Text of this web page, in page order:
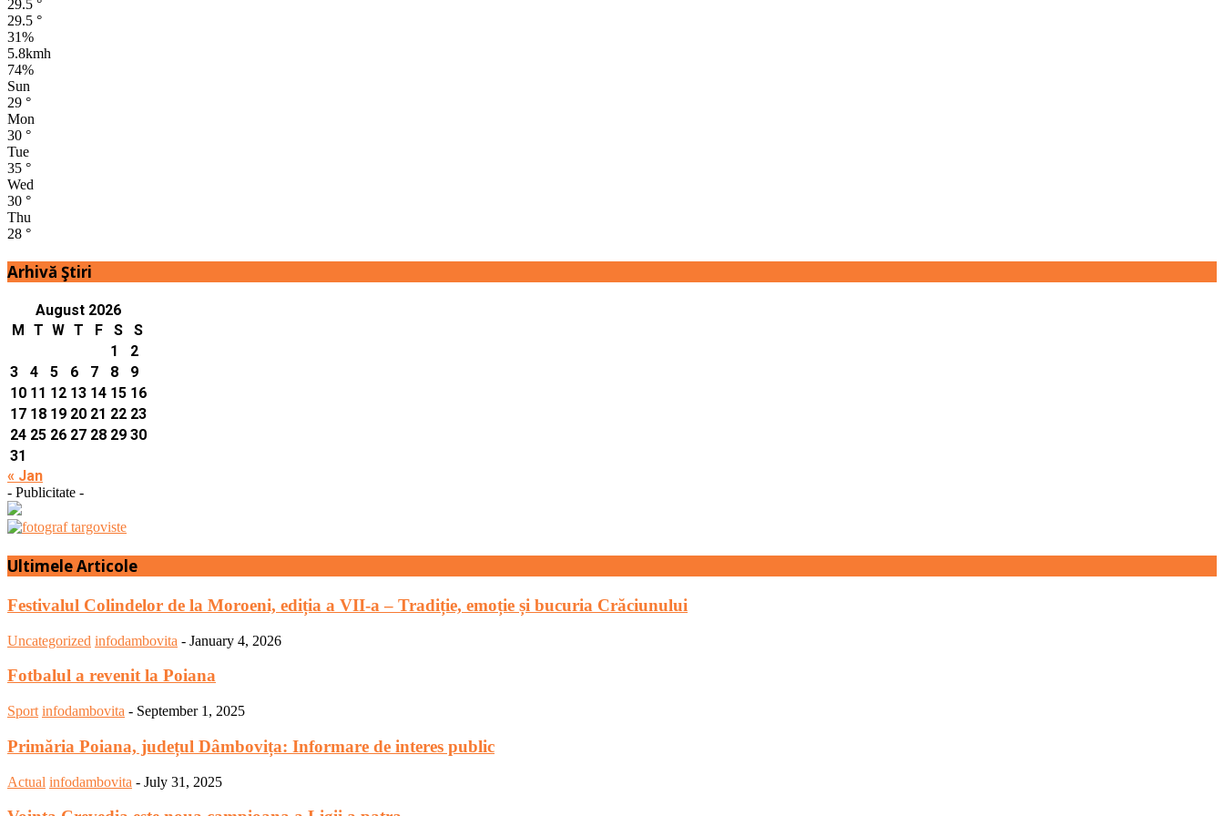
29.5 °
29.5 °
31%
5.8kmh
74%
Sun
29 °
Mon
30 °
Tue
35 °
Wed
30 °
Thu
28 °
Arhivă Ştiri
August 2026
M
T W T F S
S
1
2
3
4 5 6 7 8
9
10 11 12 13 14 15 16
17 18 19 20 21 22 23
24 25 26 27 28 29 30
31
« Jan
- Publicitate -
Ultimele Articole
Festivalul Colindelor de la Moroeni, ediția a VII-a – Tradiție, emoție și bucuria Crăciunului
Uncategorized infodambovita - January 4, 2026
Fotbalul a revenit la Poiana
Sport infodambovita - September 1, 2025
Primăria Poiana, județul Dâmbovița: Informare de interes public
Actual infodambovita - July 31, 2025